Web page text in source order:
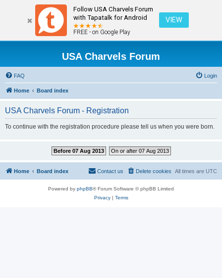
Follow USA Charvels Forum
with Tapatalk for Android
FREE - on Google Play
VIEW
USA Charvels Forum
FAQ Login
Home Board index
USA Charvels Forum - Registration
To continue with the registration procedure please tell us when you were born.
Before 07 Aug 2013 On or after 07 Aug 2013
Home Board index All times are UTC
Delete cookies
Contact us
Powered by phpBB® Forum Software © phpBB Limited
Privacy| Terms